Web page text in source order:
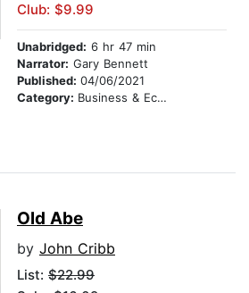
Club: $9.99
Unabridged: 6 hr 47 min
Narrator: Gary Bennett
Published: 04/06/2021
Category: Business & Economics
Old Abe
by John Cribb
List: $22.99